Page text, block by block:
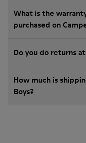
What is the
purchased on
Do you do returns
How much is
Boys?